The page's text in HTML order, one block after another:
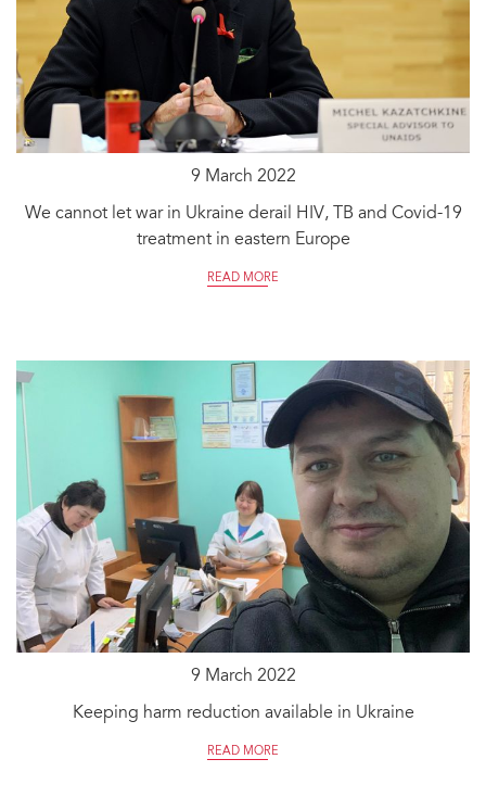
9 March 2022
We cannot let war in Ukraine derail HIV, TB and Covid-19
treatment in eastern Europe
READ MORE
9 March 2022
Keeping harm reduction available in Ukraine
READ MORE